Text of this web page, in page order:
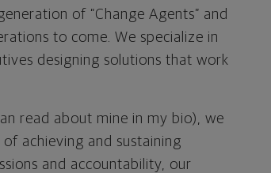
of “Change Agents” and
to come. We specialize in
designing solutions that work
read about mine in my bio), we
achieving and sustaining
and accountability, our